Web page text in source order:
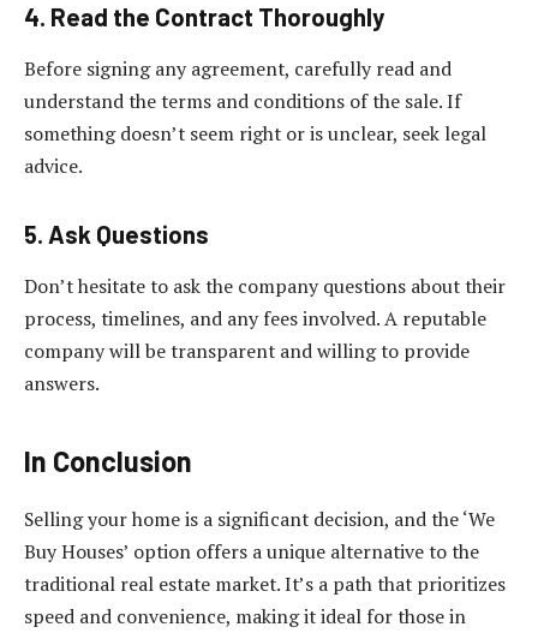
4. Read the Contract Thoroughly
Before signing any agreement, carefully read and
understand the terms and conditions of the sale. If
something doesn’t seem right or is unclear, seek legal
advice.
5. Ask Questions
Don’t hesitate to ask the company questions about their
process, timelines, and any fees involved. A reputable
company will be transparent and willing to provide
answers.
In Conclusion
Selling your home is a significant decision, and the ‘We
Buy Houses’ option offers a unique alternative to the
traditional real estate market. It’s a path that prioritizes
speed and convenience, making it ideal for those in